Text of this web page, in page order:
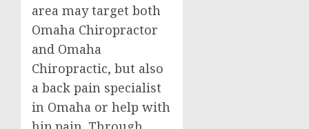
area may target both
Omaha Chiropractor
and Omaha
Chiropractic, but also
a back pain specialist
in Omaha or help with